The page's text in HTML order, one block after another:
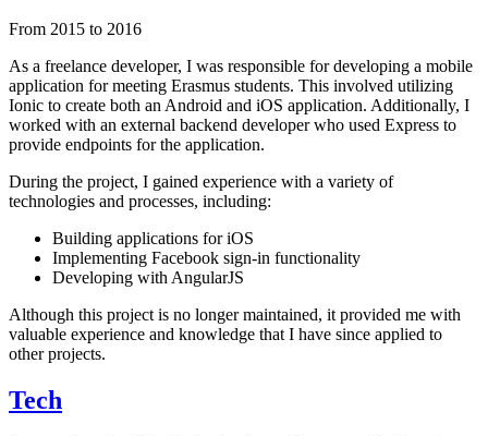
From 2015 to 2016
As a freelance developer, I was responsible for developing a mobile
application for meeting Erasmus students. This involved utilizing
Ionic to create both an Android and iOS application. Additionally, I
worked with an external backend developer who used Express to
provide endpoints for the application.
During the project, I gained experience with a variety of
technologies and processes, including:
Building applications for iOS
Implementing Facebook sign-in functionality
Developing with AngularJS
Although this project is no longer maintained, it provided me with
valuable experience and knowledge that I have since applied to
other projects.
Tech